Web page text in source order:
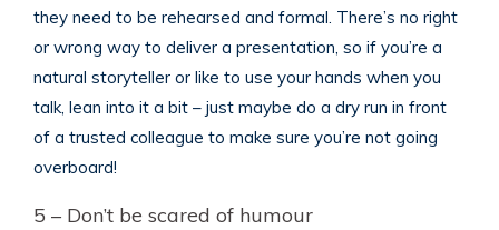
they need to be rehearsed and formal. There’s no right
or wrong way to deliver a presentation, so if you’re a
natural storyteller or like to use your hands when you
talk, lean into it a bit – just maybe do a dry run in front
of a trusted colleague to make sure you’re not going
overboard!
5 – Don’t be scared of humour